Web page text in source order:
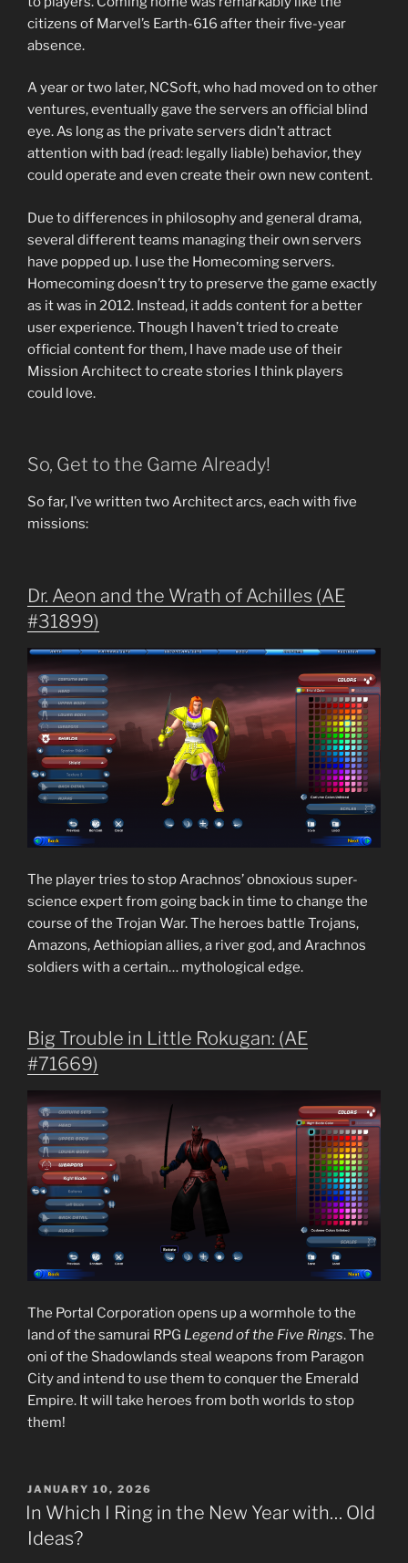
citizens of Marvel’s Earth-616 after their five-year
absence.
A year or two later, NCSoft, who had moved on to other
ventures, eventually gave the servers an official blind
eye. As long as the private servers didn’t attract
attention with bad (read: legally liable) behavior, they
could operate and even create their own new content.
Due to differences in philosophy and general drama,
several different teams managing their own servers
have popped up. I use the Homecoming servers.
Homecoming doesn’t try to preserve the game exactly
as it was in 2012. Instead, it adds content for a better
user experience. Though I haven’t tried to create
official content for them, I have made use of their
Mission Architect to create stories I think players
could love.
So, Get to the Game Already!
So far, I’ve written two Architect arcs, each with five
missions:
Dr. Aeon and the Wrath of Achilles (AE
#31899)
The player tries to stop Arachnos’ obnoxious super-
science expert from going back in time to change the
course of the Trojan War. The heroes battle Trojans,
Amazons, Aethiopian allies, a river god, and Arachnos
soldiers with a certain… mythological edge.
Big Trouble in Little Rokugan: (AE
#71669)
The Portal Corporation opens up a wormhole to the
land of the samurai RPG Legend of the Five Rings. The
oni of the Shadowlands steal weapons from Paragon
City and intend to use them to conquer the Emerald
Empire. It will take heroes from both worlds to stop
them!
POSTED
ON
JANUARY 10, 2026
In Which I Ring in the New Year with… Old
Ideas?